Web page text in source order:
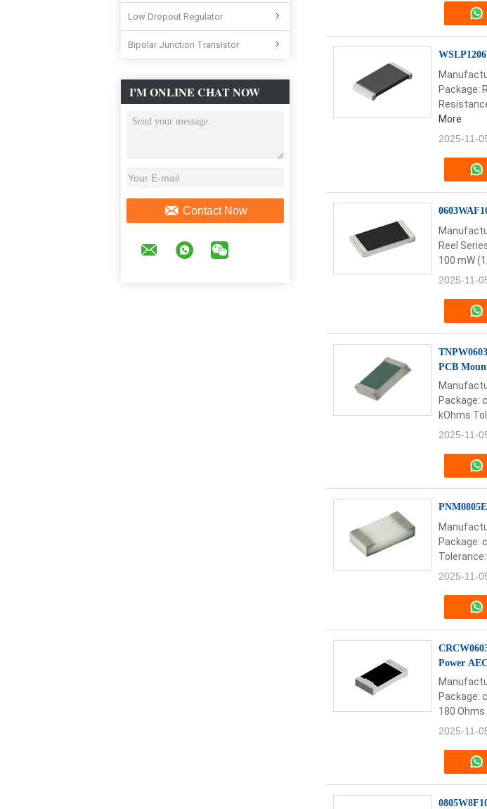
Low Dropout Regulator
Bipolar Junction Transistor
I'M ONLINE CHAT NOW
Contact Now
Package:
More
2025-11-
Reel
100 mW
2025-11-
PCB
Package:
kOhms
2025-11-
Package:
2025-11-
Power
Package:
180 Ohms
2025-11-